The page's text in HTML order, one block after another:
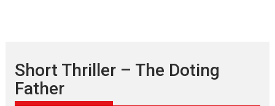
Short Thriller – The Doting
Father